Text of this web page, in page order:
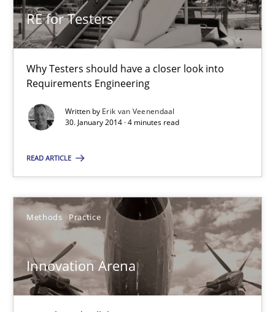
RE for Testers
Why Testers should have a closer look into
Requirements Engineering
Written by Erik van Veenendaal
30. January 2014 · 4 minutes read
READ ARTICLE
Methods Practice
Innovation Arena
Joseph Aracic
30.04.2014
9 minutes
RE for Testers
Methods
Erik van Veenendaal